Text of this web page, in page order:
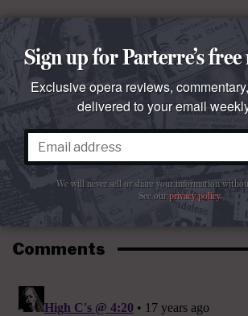
Comments
Sign up for Parterre’s
Exclusive opera reviews,
delivered to your email
We will never sell or share your information
See ourprivacy policy.